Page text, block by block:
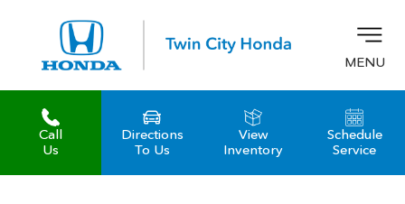
MENU
Call
Us
Directions
To Us
View
Inventory
Schedule
Service